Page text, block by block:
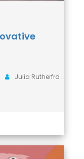
Julia Rutherfrd